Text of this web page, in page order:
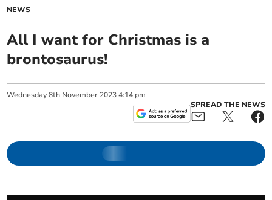
NEWS
All I want for Christmas is a
brontosaurus!
Wednesday 8th November 2023 4:14 pm
SPREAD THE NEWS